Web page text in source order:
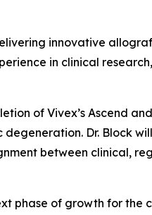
innovative
in clinical
of Vivex’s Ascend
Dr. Block
between clinical,
phase of growth for the